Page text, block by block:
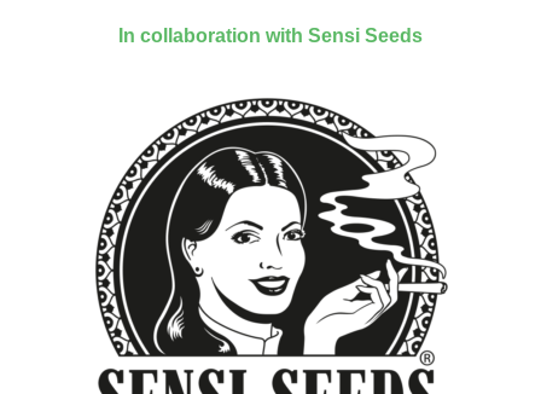
In collaboration with Sensi Seeds